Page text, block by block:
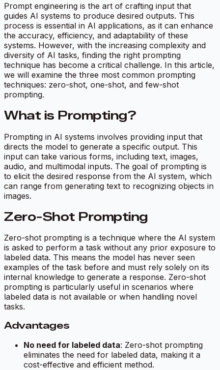
Prompt engineering is the art of crafting input that
guides AI systems to produce desired outputs. This
process is essential in AI applications, as it can enhance
the accuracy, efficiency, and adaptability of these
systems. However, with the increasing complexity and
diversity of AI tasks, finding the right prompting
technique has become a critical challenge. In this article,
we will examine the three most common prompting
techniques: zero-shot, one-shot, and few-shot
prompting.
What is Prompting?
Prompting in AI systems involves providing input that
directs the model to generate a specific output. This
input can take various forms, including text, images,
audio, and multimodal inputs. The goal of prompting is
to elicit the desired response from the AI system, which
can range from generating text to recognizing objects in
images.
Zero-Shot Prompting
Zero-shot prompting is a technique where the AI system
is asked to perform a task without any prior exposure to
labeled data. This means the model has never seen
examples of the task before and must rely solely on its
internal knowledge to generate a response. Zero-shot
prompting is particularly useful in scenarios where
labeled data is not available or when handling novel
tasks.
Advantages
No need for labeled data: Zero-shot prompting
eliminates the need for labeled data, making it a
cost-effective and efficient method.